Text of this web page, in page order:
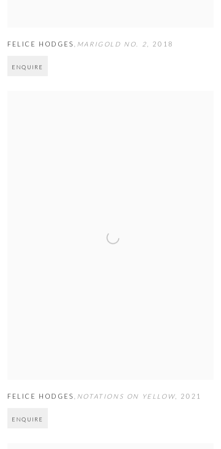
FELICE HODGES , MARIGOLD NO. 2, 2018
ENQUIRE
FELICE HODGES , NOTATIONS ON YELLOW, 2021
ENQUIRE